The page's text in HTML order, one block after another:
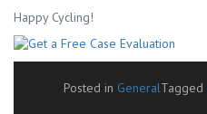
Happy Cycling!
Posted in GeneralTagged